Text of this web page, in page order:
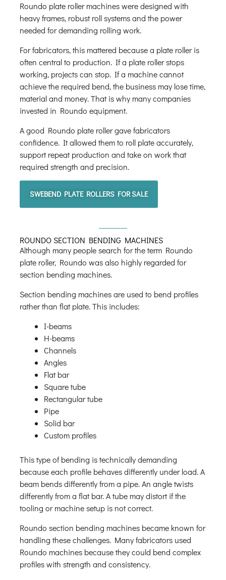
Roundo plate roller machines were designed with
heavy frames, robust roll systems and the power
needed for demanding rolling work.
For fabricators, this mattered because a plate roller is
often central to production. If a plate roller stops
working, projects can stop. If a machine cannot
achieve the required bend, the business may lose time,
material and money. That is why many companies
invested in Roundo equipment.
A good Roundo plate roller gave fabricators
confidence. It allowed them to roll plate accurately,
support repeat production and take on work that
required strength and precision.
SWEBEND PLATE ROLLERS FOR SALE
ROUNDO SECTION BENDING MACHINES
Although many people search for the term Roundo
plate roller, Roundo was also highly regarded for
section bending machines.
Section bending machines are used to bend profiles
rather than flat plate. This includes:
I-beams
H-beams
Channels
Angles
Flat bar
Square tube
Rectangular tube
Pipe
Solid bar
Custom profiles
This type of bending is technically demanding
because each profile behaves differently under load. A
beam bends differently from a pipe. An angle twists
differently from a flat bar. A tube may distort if the
tooling or machine setup is not correct.
Roundo section bending machines became known for
handling these challenges. Many fabricators used
Roundo machines because they could bend complex
profiles with strength and consistency.